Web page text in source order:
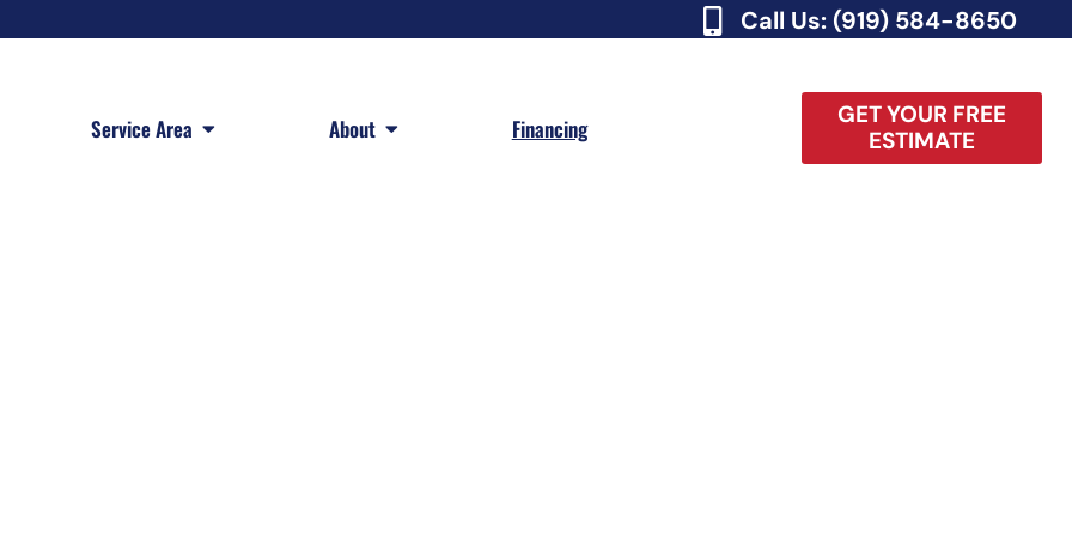
Call Us: (919) 584-8650
Service Area Open Service AreaAbout Open About Financing
GET YOUR FREE
ESTIMATE